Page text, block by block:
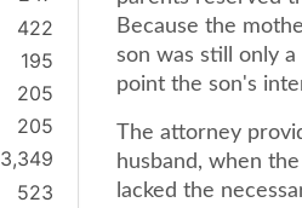
422
195
205
205
3,349
523
Because the
son was still only
point the son's
The attorney
husband, when
lacked the